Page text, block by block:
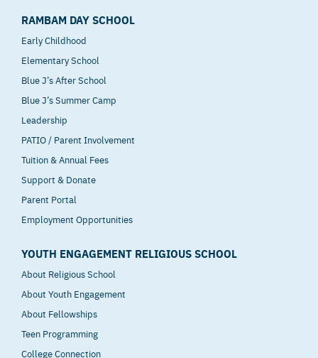
RAMBAM DAY SCHOOL
Early Childhood
Elementary School
Blue J’s After School
Blue J’s Summer Camp
Leadership
PATIO / Parent Involvement
Tuition & Annual Fees
Support & Donate
Parent Portal
Employment Opportunities
YOUTH ENGAGEMENT RELIGIOUS SCHOOL
About Religious School
About Youth Engagement
About Fellowships
Teen Programming
College Connection